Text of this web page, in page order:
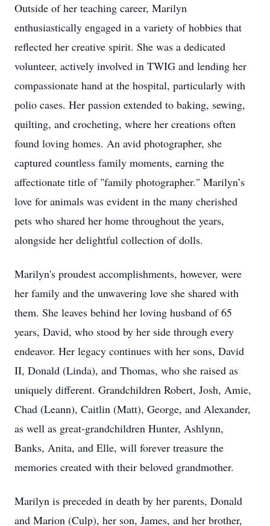
Outside of her teaching career, Marilyn
enthusiastically engaged in a variety of hobbies that
reflected her creative spirit. She was a dedicated
volunteer, actively involved in TWIG and lending her
compassionate hand at the hospital, particularly with
polio cases. Her passion extended to baking, sewing,
quilting, and crocheting, where her creations often
found loving homes. An avid photographer, she
captured countless family moments, earning the
affectionate title of "family photographer." Marilyn’s
love for animals was evident in the many cherished
pets who shared her home throughout the years,
alongside her delightful collection of dolls.
Marilyn's proudest accomplishments, however, were
her family and the unwavering love she shared with
them. She leaves behind her loving husband of 65
years, David, who stood by her side through every
endeavor. Her legacy continues with her sons, David
II, Donald (Linda), and Thomas, who she raised as
uniquely different. Grandchildren Robert, Josh, Amie,
Chad (Leann), Caitlin (Matt), George, and Alexander,
as well as great-grandchildren Hunter, Ashlynn,
Banks, Anita, and Elle, will forever treasure the
memories created with their beloved grandmother.
Marilyn is preceded in death by her parents, Donald
and Marion (Culp), her son, James, and her brother,